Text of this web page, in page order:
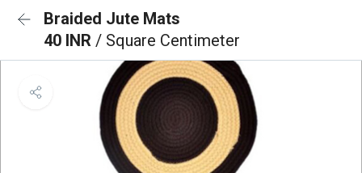
Braided Jute Mats
40 INR / Square Centimeter